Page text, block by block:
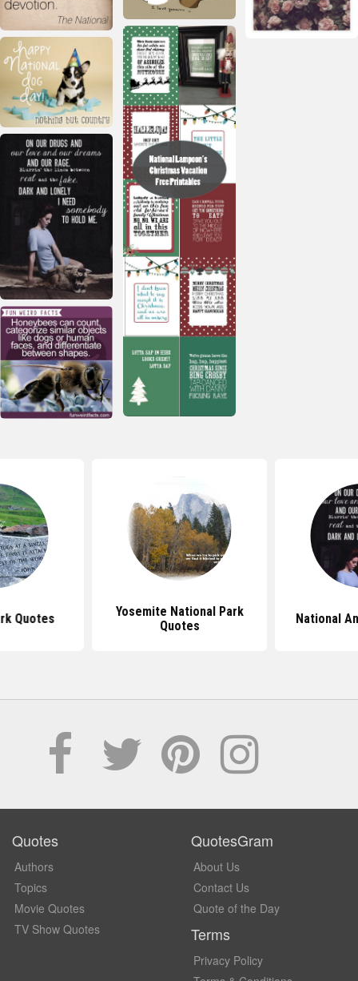
Quotes
Yosemite National Park
Quotes
National
Quotes
Authors
Topics
Movie Quotes
TV Show Quotes
QuotesGram
About Us
Contact Us
Quote of the Day
Terms
Privacy Policy